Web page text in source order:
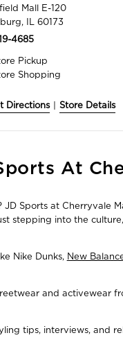
Mall E-120
IL 60173
4685
Pickup
Shopping
Directions Store Details
At
Sports at Cherryvale
stepping into the
Nike Dunks, New
and activewear
tips, interviews, and